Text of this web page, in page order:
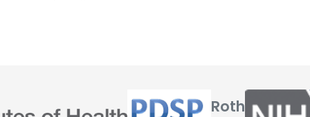
Roth